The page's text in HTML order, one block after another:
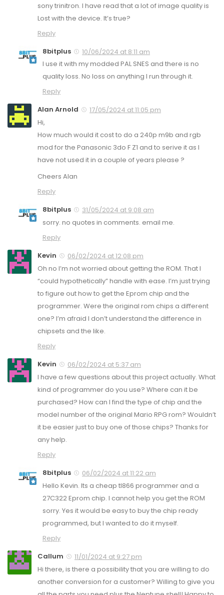
sony trinitron. I have read that a lot of image quality is
Lost with the device. It’s true?
Reply
8bitplus
10/06/2024 at 8:11 am
I use it with my modded PAL SNES and there is no
quality loss. No loss on anything I run through it.
Reply
Alan Arnold
17/05/2024 at 11:05 pm
Hi,
How much would it cost to do a 240p m9b and rgb
mod for the Panasonic 3do F Z1 and to serive it as I
have not used it in a couple of years please ?
Cheers Alan
Reply
8bitplus
31/05/2024 at 9:08 am
sorry. no quotes in comments. email me.
Reply
Kevin
06/02/2024 at 12:08 pm
Oh no I’m not worried about getting the ROM. That I
“could hypothetically” handle with ease. I’m just trying
to figure out how to get the Eprom chip and the
programmer. Were the original rom chips a different
one? I’m afraid I don’t understand the difference in
chipsets and the like.
Reply
Kevin
06/02/2024 at 5:37 am
I have a few questions about this project actually. What
kind of programmer do you use? Where can it be
purchased? How can I find the type of chip and the
model number of the original Mario RPG rom? Wouldn’t
it be easier just to buy one of those chips? Thanks for
any help.
Reply
8bitplus
06/02/2024 at 11:22 am
Hello Kevin. Its a cheap tl866 programmer and a
27C322 Eprom chip. I cannot help you get the ROM
sorry. Yes it would be easy to buy the chip ready
programmed, but I wanted to do it myself.
Reply
Callum
11/01/2024 at 9:27 pm
Hi there, is there a possibility that you are willing to do
another conversion for a customer? Willing to give you